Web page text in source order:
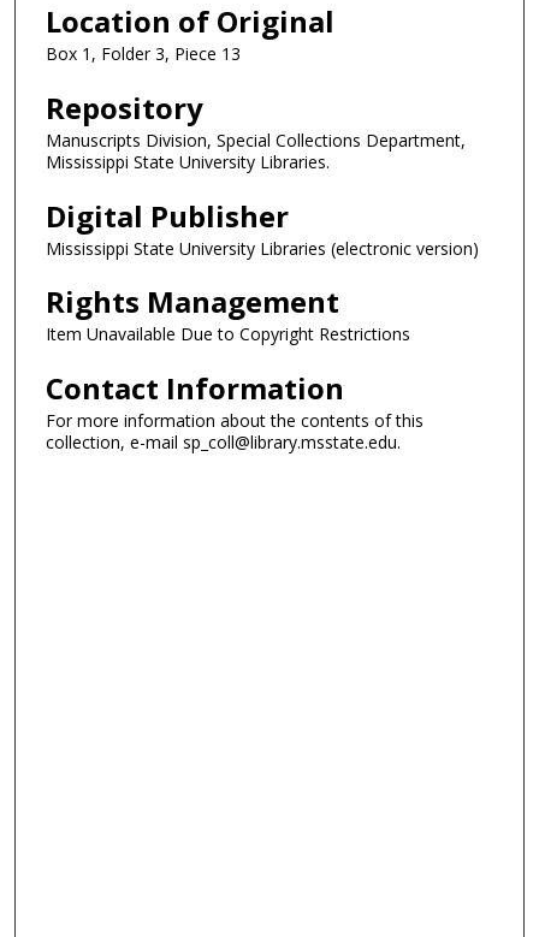
Location of Original
Box 1, Folder 3, Piece 13
Repository
Manuscripts Division, Special Collections Department,
Mississippi State University Libraries.
Digital Publisher
Mississippi State University Libraries (electronic version)
Rights Management
Item Unavailable Due to Copyright Restrictions
Contact Information
For more information about the contents of this
collection, e-mail sp_coll@library.msstate.edu.